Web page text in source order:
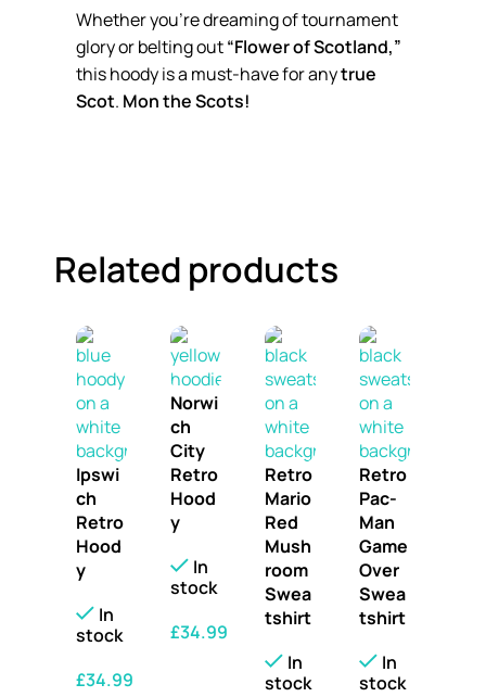
Whether you’re dreaming of tournament
glory or belting out“Flower of Scotland,”
this hoody is a must-have for anytrue
Scot. Mon the Scots!
Related products
Ipswi
ch
Retro
Hood
y
In
stock
£34.99
Norwi
ch
City
Retro
Hood
y
In
stock
£34.99
Retro
Mario
Red
Mush
room
Swea
tshirt
In
stock
Retro
Pac-
Man
Game
Over
Swea
tshirt
In
stock